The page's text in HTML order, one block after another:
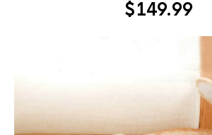
$149.99